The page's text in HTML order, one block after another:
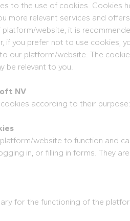
to the use of cookies. Cookies
more relevant services and
website, it is
if you prefer not to use cookies,
our platform/website. The
be relevant to you.
NV
according to their purpose:
website to function and
in, or filling in forms. They
for the functioning of the